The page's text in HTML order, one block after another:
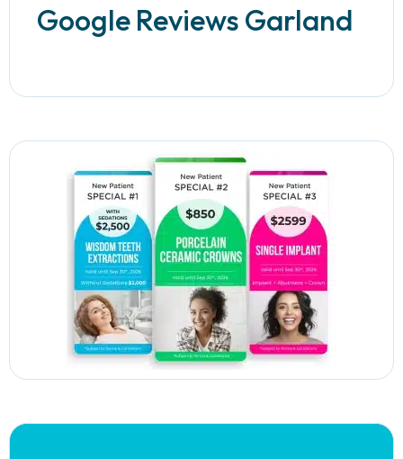
Google Reviews Garland